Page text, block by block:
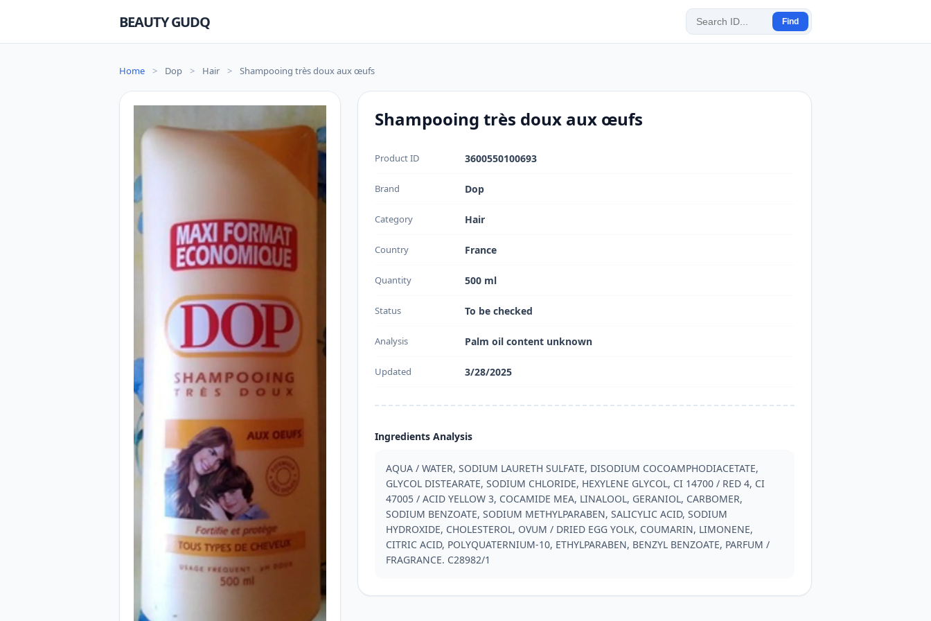
BEAUTY GUDQ Find
Home > Dop > Hair > Shampooing très doux aux œufs
Shampooing très doux aux œufs
Product ID 3600550100693
Brand Dop
Category Hair
Country France
Quantity 500 ml
Status To be checked
Analysis Palm oil content unknown
Updated 3/28/2025
Ingredients Analysis
AQUA / WATER, SODIUM LAURETH SULFATE, DISODIUM COCOAMPHODIACETATE,
GLYCOL DISTEARATE, SODIUM CHLORIDE, HEXYLENE GLYCOL, CI 14700 / RED 4, CI
47005 / ACID YELLOW 3, COCAMIDE MEA, LINALOOL, GERANIOL, CARBOMER,
SODIUM BENZOATE, SODIUM METHYLPARABEN, SALICYLIC ACID, SODIUM
HYDROXIDE, CHOLESTEROL, OVUM / DRIED EGG YOLK, COUMARIN, LIMONENE,
CITRIC ACID, POLYQUATERNIUM-10, ETHYLPARABEN, BENZYL BENZOATE, PARFUM /
FRAGRANCE. C28982/1